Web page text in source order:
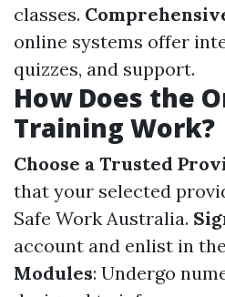
classes.
online systems offer
quizzes, and support.
How Does the
Training Work?
Choose a Trusted
that your selected
Safe Work Australia.
account and enlist in
Modules: Undergo